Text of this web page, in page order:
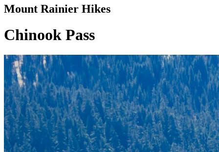
Mount Rainier Hikes
Chinook Pass